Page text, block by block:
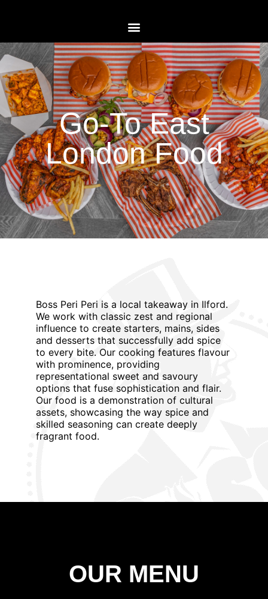
Go-To East
London Food
Boss Peri Peri is a local takeaway in Ilford.
We work with classic zest and regional
influence to create starters, mains, sides
and desserts that successfully add spice
to every bite. Our cooking features flavour
with prominence, providing
representational sweet and savoury
options that fuse sophistication and flair.
Our food is a demonstration of cultural
assets, showcasing the way spice and
skilled seasoning can create deeply
fragrant food.
OUR MENU